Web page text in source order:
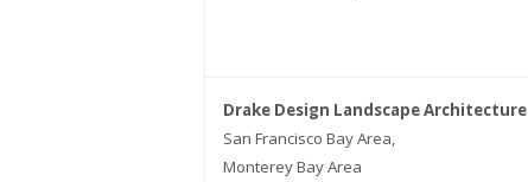
Drake Design Landscape Architecture
San Francisco Bay Area,
Monterey Bay Area